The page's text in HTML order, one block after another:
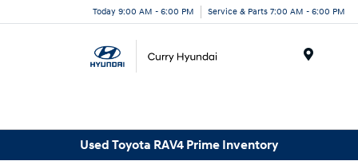
Today 9:00 AM - 6:00 PM Service & Parts 7:00 AM - 6:00 PM
Used Toyota RAV4 Prime Inventory